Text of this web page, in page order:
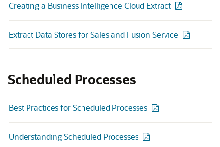
Creating a Business Intelligence Cloud Extract
Extract Data Stores for Sales and Fusion Service
Scheduled Processes
Best Practices for Scheduled Processes
Understanding Scheduled Processes